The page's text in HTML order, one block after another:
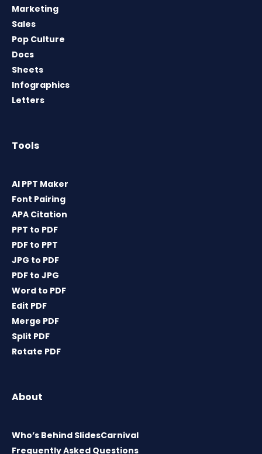
Marketing
Sales
Pop Culture
Docs
Sheets
Infographics
Letters
Tools
AI PPT Maker
Font Pairing
APA Citation
PPT to PDF
PDF to PPT
JPG to PDF
PDF to JPG
Word to PDF
Edit PDF
Merge PDF
Split PDF
Rotate PDF
About
Who’s Behind SlidesCarnival
Frequently Asked Questions